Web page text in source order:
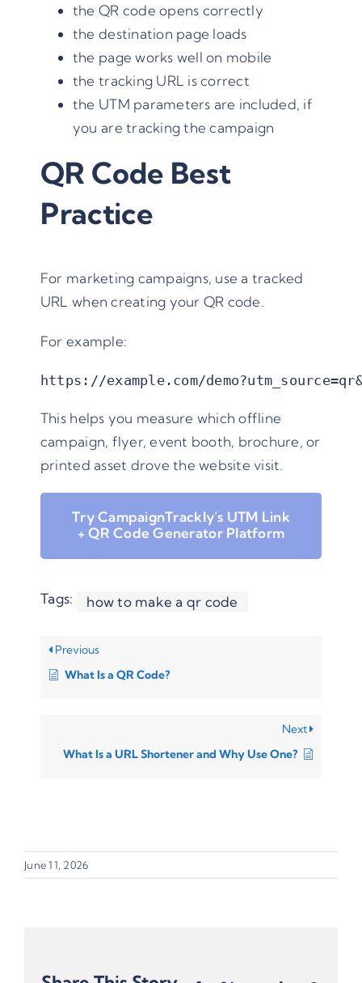
the QR code opens correctly
the destination page loads
the page works well on mobile
the tracking URL is correct
the UTM parameters are included, if
you are tracking the campaign
QR Code Best
Practice
For marketing campaigns, use a tracked
URL when creating your QR code.
For example:
https://example.com/
This helps you measure which offline
campaign, flyer, event booth, brochure, or
printed asset drove the website visit.
Try CampaignTrackly’s UTM Link
+ QR Code Generator Platform
Tags: how to make a qr code
Previous
What Is a QR Code?
Next
What Is a URL Shortener and Why Use One?
June 11, 2026